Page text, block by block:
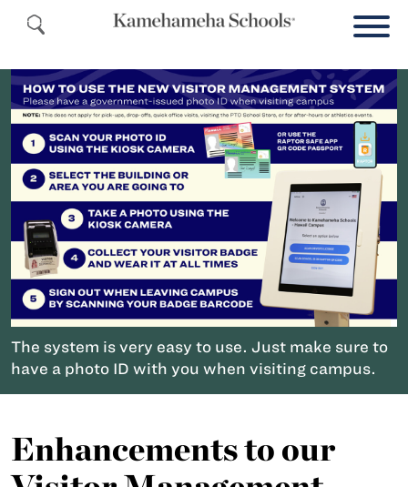
The system is very easy to use. Just make sure to
have a photo ID with you when visiting campus.
Enhancements to our